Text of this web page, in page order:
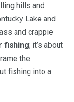
hills and
Lake and
and crappie
fishing; it’s about
the
fishing into a